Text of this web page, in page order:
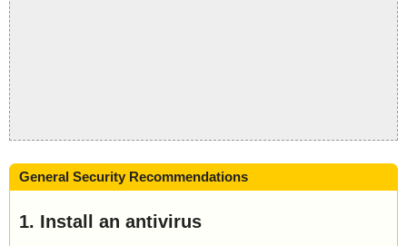
General Security Recommendations
1. Install an antivirus